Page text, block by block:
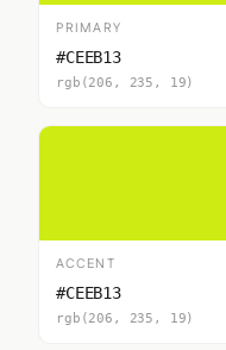
PRIMARY
#CEEB13
rgb(206, 235, 19)
ACCENT
#CEEB13
rgb(206, 235, 19)